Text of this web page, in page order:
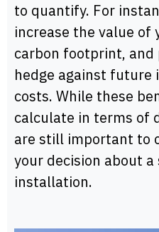
to quantify. For
increase the value of
carbon footprint, and
hedge against future
costs. While these
calculate in terms of
are still important to
your decision about
installation.